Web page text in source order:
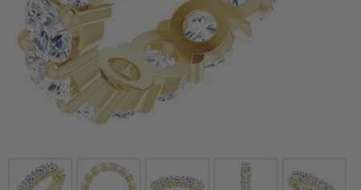
Click image to zoom in.